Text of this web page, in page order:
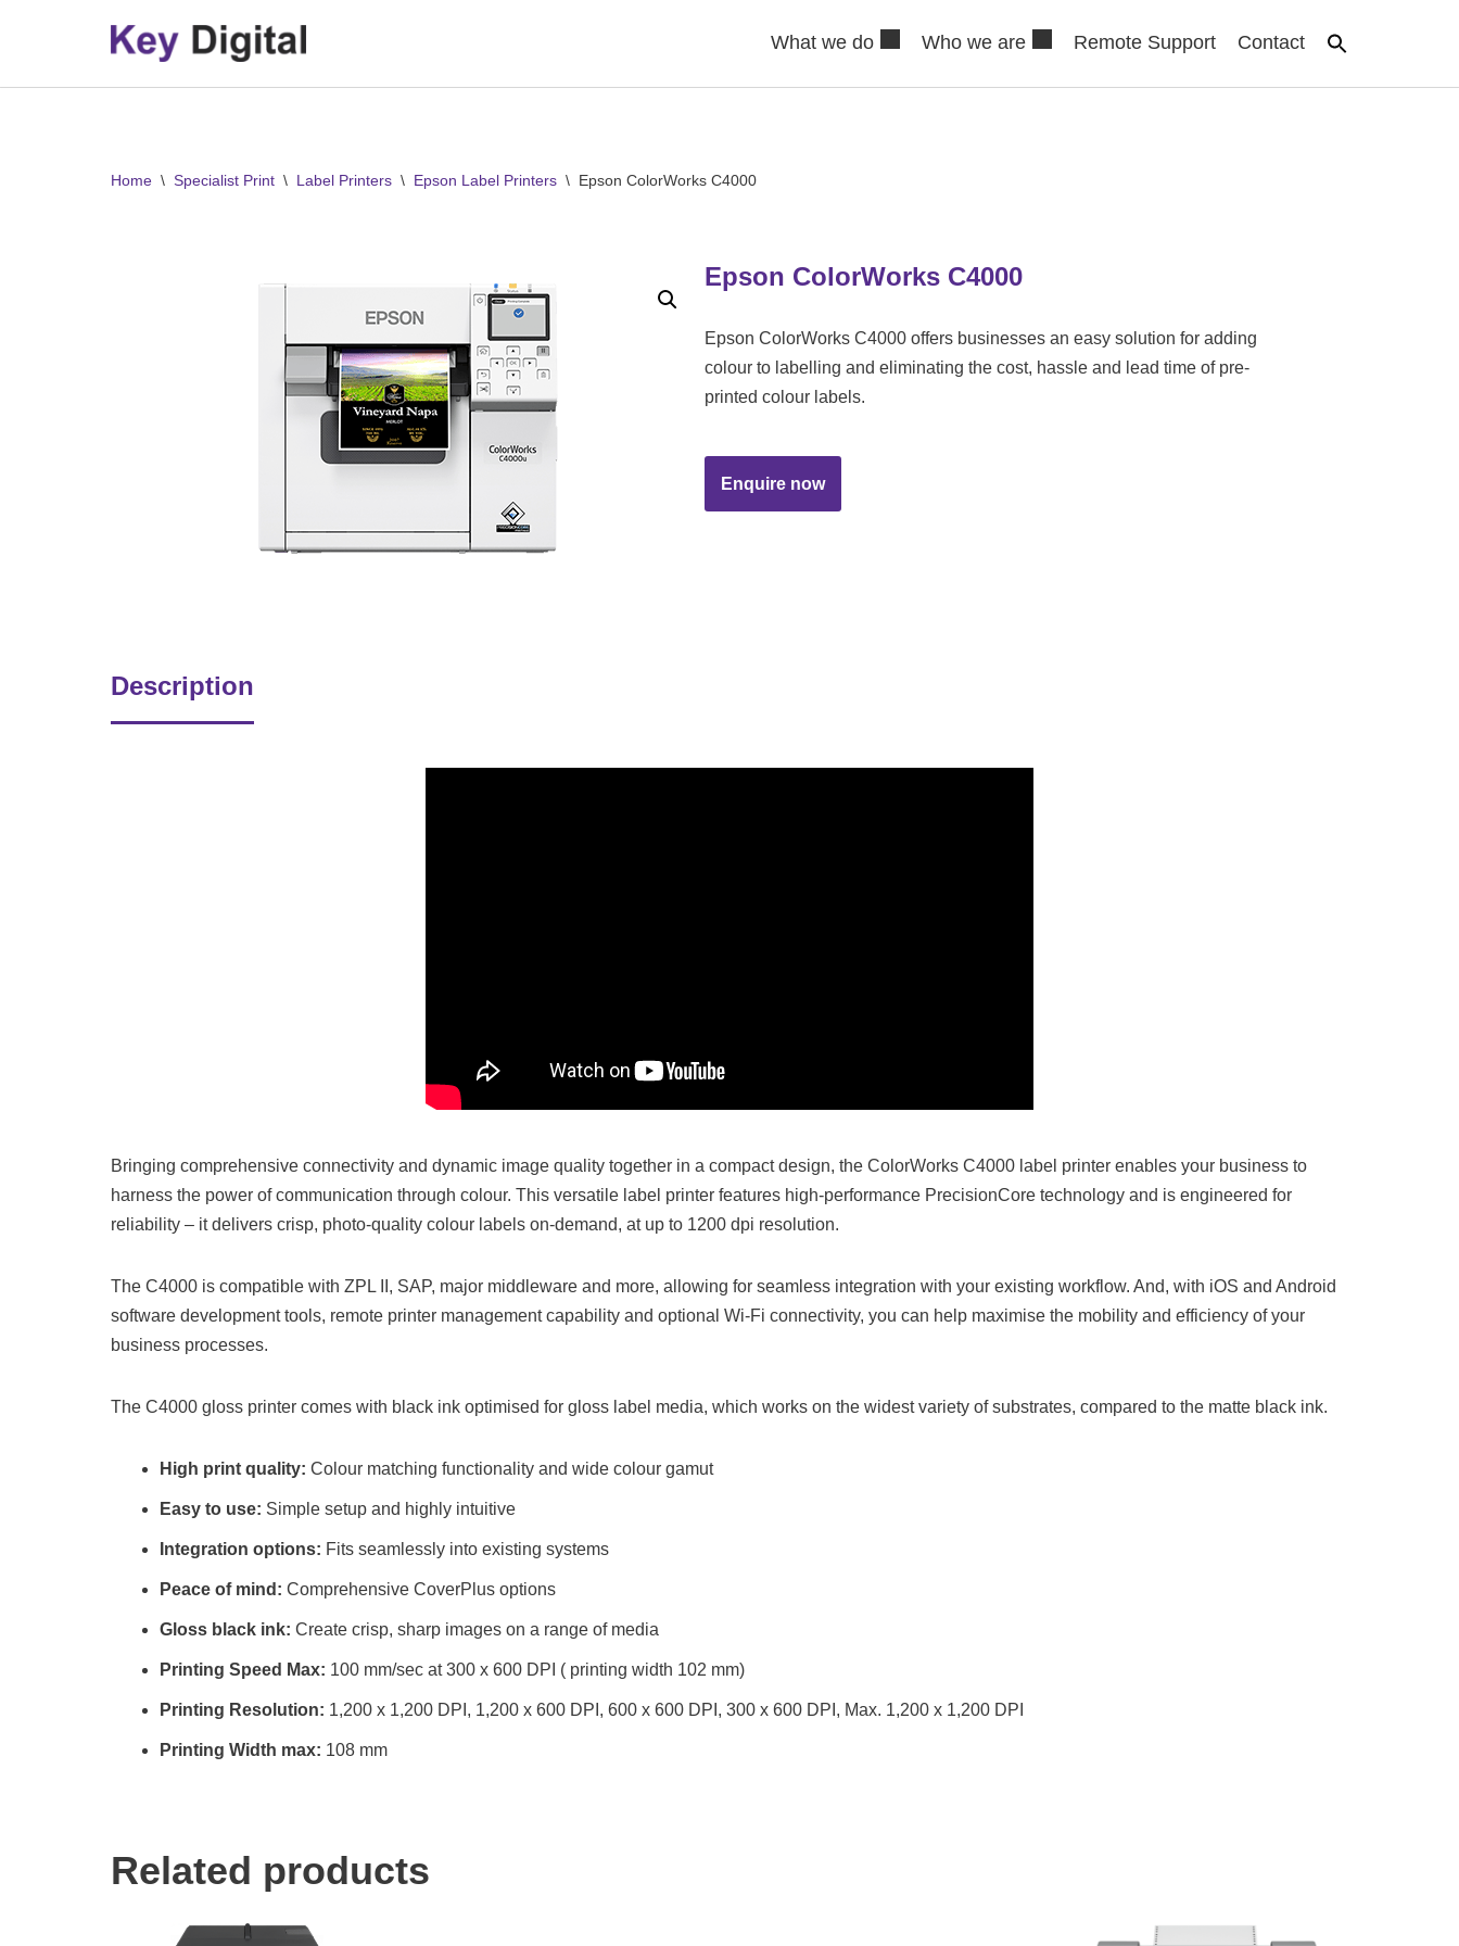
to
What we do Who we are Remote Support Contact
Home \ Specialist Print \ Label Printers \ Epson Label Printers \ Epson ColorWorks C4000
Epson ColorWorks C4000
Epson ColorWorks C4000 offers businesses an easy solution for adding
colour to labelling and eliminating the cost, hassle and lead time of pre-
printed colour labels.
Description
Bringing comprehensive connectivity and dynamic image quality together in a compact design, the ColorWorks C4000 label printer enables your business to
harness the power of communication through colour. This versatile label printer features high-performance PrecisionCore technology and is engineered for
reliability – it delivers crisp, photo-quality colour labels on-demand, at up to 1200 dpi resolution.
The C4000 is compatible with ZPL II, SAP, major middleware and more, allowing for seamless integration with your existing workflow. And, with iOS and Android
software development tools, remote printer management capability and optional Wi-Fi connectivity, you can help maximise the mobility and efficiency of your
business processes.
The C4000 gloss printer comes with black ink optimised for gloss label media, which works on the widest variety of substrates, compared to the matte black ink.
High print quality: Colour matching functionality and wide colour gamut
Easy to use: Simple setup and highly intuitive
Integration options: Fits seamlessly into existing systems
Peace of mind: Comprehensive CoverPlus options
Gloss black ink: Create crisp, sharp images on a range of media
Printing Speed Max: 100 mm/sec at 300 x 600 DPI ( printing width 102 mm)
Printing Resolution: 1,200 x 1,200 DPI, 1,200 x 600 DPI, 600 x 600 DPI, 300 x 600 DPI, Max. 1,200 x 1,200 DPI
Printing Width max: 108 mm
Related products